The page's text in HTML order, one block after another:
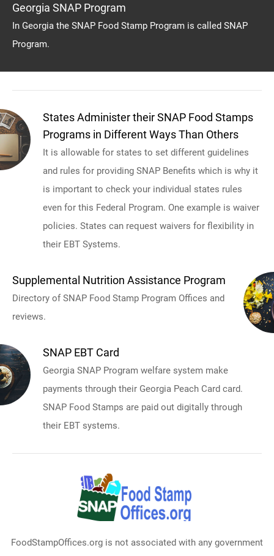
Georgia SNAP Program
In Georgia the SNAP Food Stamp Program is called SNAP
Program.
States Administer their SNAP Food Stamps
Programs in Different Ways Than Others
It is allowable for states to set different guidelines
and rules for providing SNAP Benefits which is why it
is important to check your individual states rules
even for this Federal Program. One example is waiver
policies. States can request waivers for flexibility in
their EBT Systems.
Supplemental Nutrition Assistance Program
Directory of SNAP Food Stamp Program Offices and
reviews.
SNAP EBT Card
Georgia SNAP Program welfare system make
payments through their Georgia Peach Card card.
SNAP Food Stamps are paid out digitally through
their EBT systems.
FoodStampOffices.org is not associated with any government